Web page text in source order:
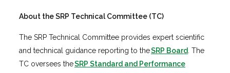
About the SRP Technical Committee (TC)
The SRP Technical Committee provides expert scientific
and technical guidance reporting to theSRP Board . The
TC oversees theSRP Standard and Performance